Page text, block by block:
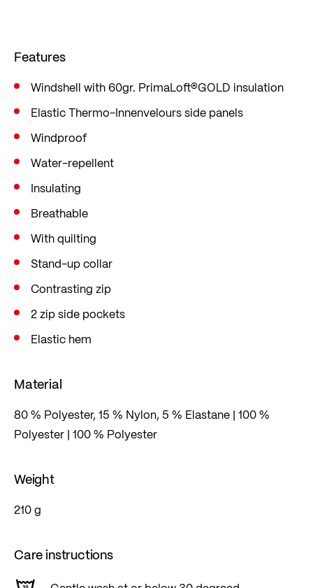
It features a stand-up collar, contrasting zip, two
zip side pockets, and an elastic waist band. For
safety, the vest has reflectors.
Features
Windshell with 60gr. PrimaLoft®GOLD insulation
Elastic Thermo-Innenvelours side panels
Windproof
Water-repellent
Insulating
Breathable
With quilting
Stand-up collar
Contrasting zip
2 zip side pockets
Elastic hem
Material
80 % Polyester, 15 % Nylon, 5 % Elastane | 100 %
Polyester | 100 % Polyester
Weight
210 g
Care instructions